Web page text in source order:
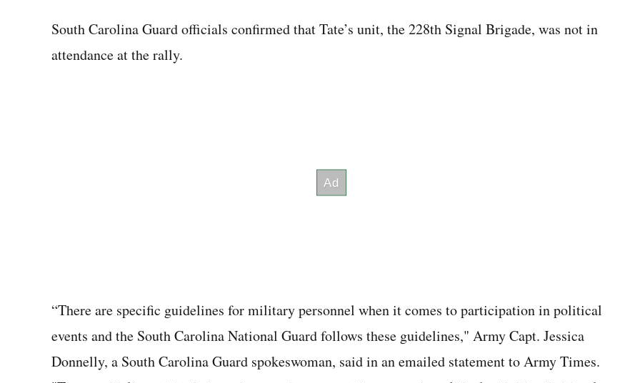
South Carolina Guard officials confirmed that Tate’s unit, the 228th Signal Brigade, was not in
attendance at the rally.
“There are specific guidelines for military personnel when it comes to participation in political
events and the South Carolina National Guard follows these guidelines," Army Capt. Jessica
Donnelly, a South Carolina Guard spokeswoman, said in an emailed statement to Army Times.